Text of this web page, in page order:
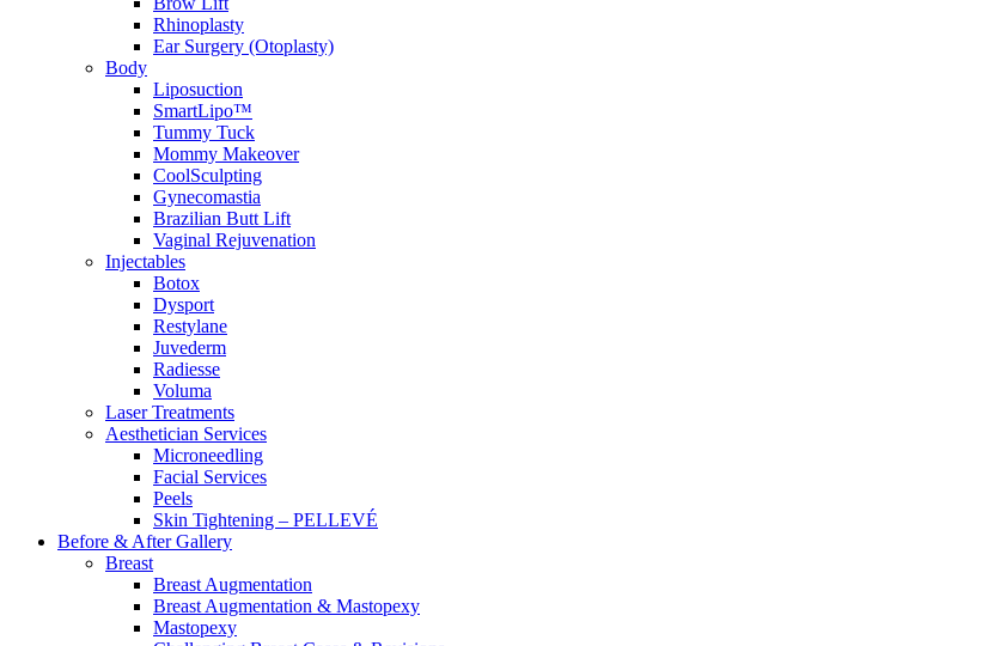
Rhinoplasty
Ear Surgery (Otoplasty)
Body
Liposuction
SmartLipo™
Tummy Tuck
Mommy Makeover
CoolSculpting
Gynecomastia
Brazilian Butt Lift
Vaginal Rejuvenation
Injectables
Botox
Dysport
Restylane
Juvederm
Radiesse
Voluma
Laser Treatments
Aesthetician Services
Microneedling
Facial Services
Peels
Skin Tightening – PELLEVÉ
Before & AfterGallery
Breast
Breast Augmentation
Breast Augmentation & Mastopexy
Mastopexy